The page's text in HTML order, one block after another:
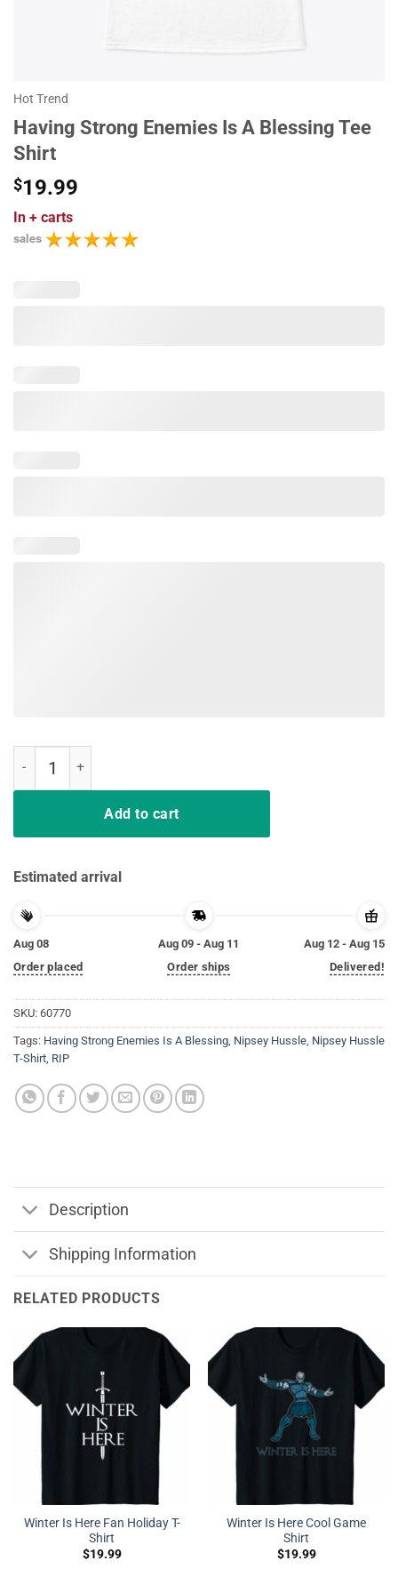
Hot Trend
Having Strong Enemies Is A Blessing Tee
Shirt
$19.99
In + carts
sales
Add to cart
Estimated arrival
Aug 08
Order placed
Aug 09 - Aug 11
Order ships
Aug 12 - Aug 15
Delivered!
SKU: 60770
Tags: Having Strong Enemies Is A Blessing, Nipsey Hussle, Nipsey Hussle
T-Shirt, RIP
Description
Shipping Information
RELATED PRODUCTS
Winter Is Here Fan Holiday T-
Shirt
$19.99
Winter Is Here Cool Game
Shirt
$19.99